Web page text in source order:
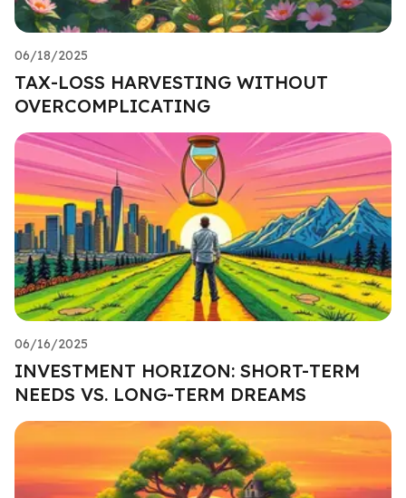
06/18/2025
TAX-LOSS HARVESTING WITHOUT
OVERCOMPLICATING
06/16/2025
INVESTMENT HORIZON: SHORT-TERM
NEEDS VS. LONG-TERM DREAMS